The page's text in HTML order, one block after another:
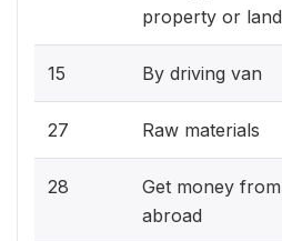
property or land
15 By driving van
27 Raw materials
28
Get money from
abroad